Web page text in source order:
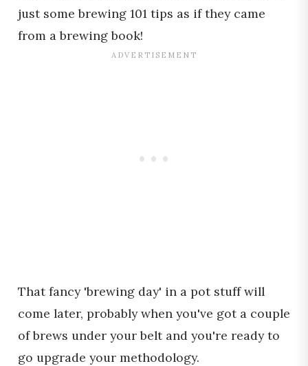
just some brewing 101 tips as if they came
from a brewing book!
That fancy 'brewing day' in a pot stuff will
come later, probably when you've got a couple
of brews under your belt and you're ready to
go upgrade your methodology.